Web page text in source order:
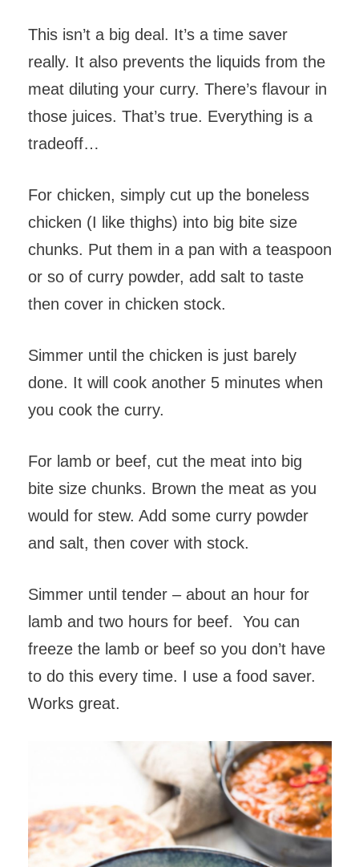
This isn’t a big deal. It’s a time saver
really. It also prevents the liquids from the
meat diluting your curry. There’s flavour in
those juices. That’s true. Everything is a
tradeoff…
For chicken, simply cut up the boneless
chicken (I like thighs) into big bite size
chunks. Put them in a pan with a teaspoon
or so of curry powder, add salt to taste
then cover in chicken stock.
Simmer until the chicken is just barely
done. It will cook another 5 minutes when
you cook the curry.
For lamb or beef, cut the meat into big
bite size chunks. Brown the meat as you
would for stew. Add some curry powder
and salt, then cover with stock.
Simmer until tender – about an hour for
lamb and two hours for beef. You can
freeze the lamb or beef so you don’t have
to do this every time. I use a food saver.
Works great.